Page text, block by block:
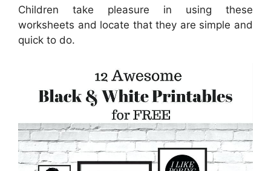
Children take pleasure in using these
worksheets and locate that they are simple and
quick to do.